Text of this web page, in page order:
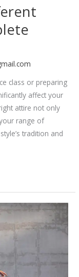
class or preparing
affect your
attire not only
range of
tradition and